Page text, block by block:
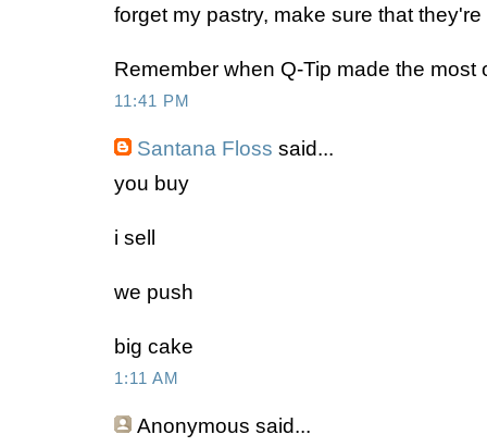
forget my pastry, make sure that they're
Remember when Q-Tip made the most
11:41 PM
Santana Floss said...
you buy
i sell
we push
big cake
1:11 AM
Anonymous said...